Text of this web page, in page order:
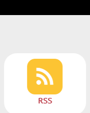
PlayerFM